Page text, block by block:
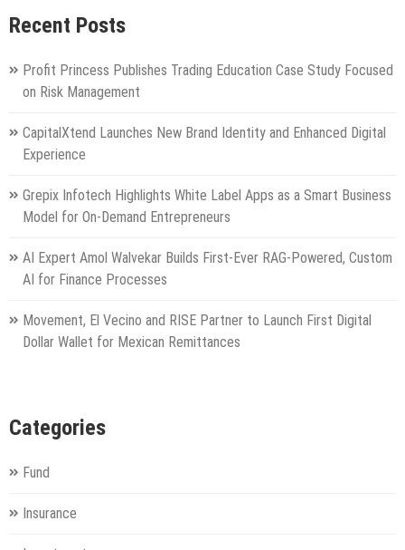
Recent Posts
Profit Princess Publishes Trading Education Case Study Focused
on Risk Management
CapitalXtend Launches New Brand Identity and Enhanced Digital
Experience
Grepix Infotech Highlights White Label Apps as a Smart Business
Model for On-Demand Entrepreneurs
AI Expert Amol Walvekar Builds First-Ever RAG-Powered, Custom
AI for Finance Processes
Movement, El Vecino and RISE Partner to Launch First Digital
Dollar Wallet for Mexican Remittances
Categories
Fund
Insurance